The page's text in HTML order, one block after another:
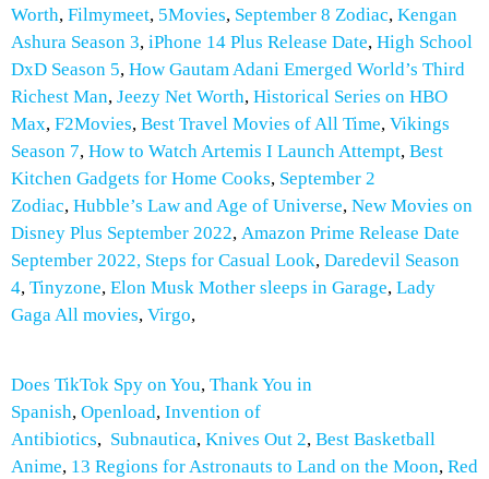
Worth, Filmymeet, 5Movies, September 8 Zodiac, Kengan
Ashura Season 3, iPhone 14 Plus Release Date, High School
DxD Season 5, How Gautam Adani Emerged World’s Third
Richest Man, Jeezy Net Worth, Historical Series on HBO
Max, F2Movies, Best Travel Movies of All Time, Vikings
Season 7, How to Watch Artemis I Launch Attempt, Best
Kitchen Gadgets for Home Cooks, September 2
Zodiac, Hubble’s Law and Age of Universe, New Movies on
Disney Plus September 2022, Amazon Prime Release Date
September 2022, Steps for Casual Look, Daredevil Season
4, Tinyzone, Elon Musk Mother sleeps in Garage, Lady
Gaga All movies, Virgo,
Does TikTok Spy on You, Thank You in
Spanish, Openload, Invention of
Antibiotics, Subnautica, Knives Out 2, Best Basketball
Anime, 13 Regions for Astronauts to Land on the Moon, Red